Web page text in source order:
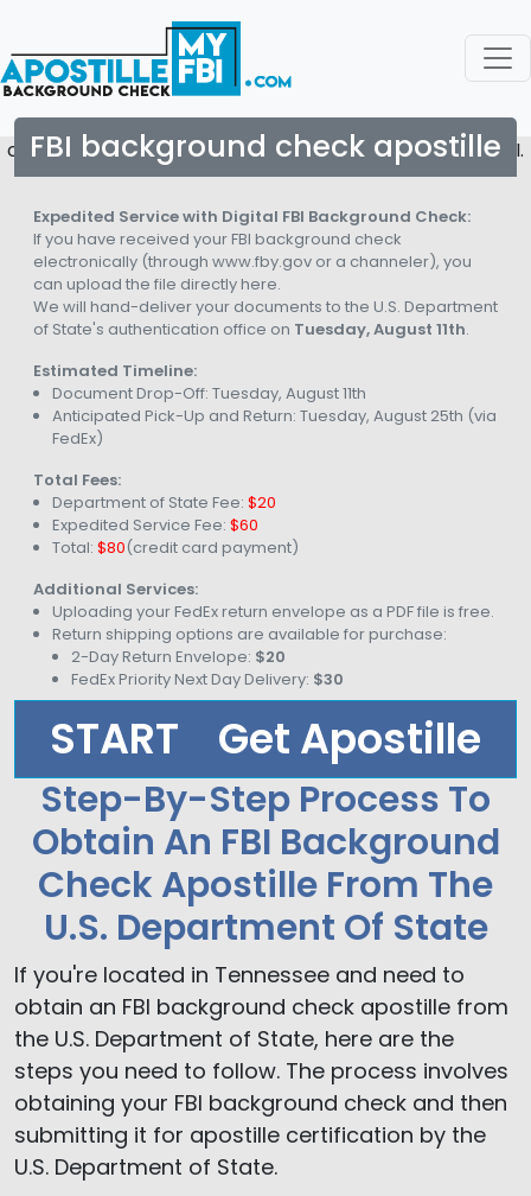
Step-By-Step Process To
Obtain An FBI Background
Check Apostille From The
U.S. Department Of State
If you're located in Tennessee and need to
obtain an FBI background check apostille from
the U.S. Department of State, here are the
steps you need to follow. The process involves
obtaining your FBI background check and then
submitting it for apostille certification by the
U.S. Department of State.
FBI background check apostille
Expedited Service with Digital FBI Background Check:
If you have received your FBI background check
electronically (through www.fby.gov or a channeler), you
can upload the file directly here.
We will hand-deliver your documents to the U.S. Department
of State's authentication office on Tuesday, August 11th.
Estimated Timeline:
Document Drop-Off: Tuesday, August 11th
Anticipated Pick-Up and Return: Tuesday, August 25th (via
FedEx)
Total Fees:
Department of State Fee: $20
Expedited Service Fee: $60
Total: $80(credit card payment)
Additional Services:
Uploading your FedEx return envelope as a PDF file is free.
Return shipping options are available for purchase:
2-Day Return Envelope: $20
FedEx Priority Next Day Delivery: $30
START Get Apostille
copyright © 2026. All rights reserved to Apostille My FBI.